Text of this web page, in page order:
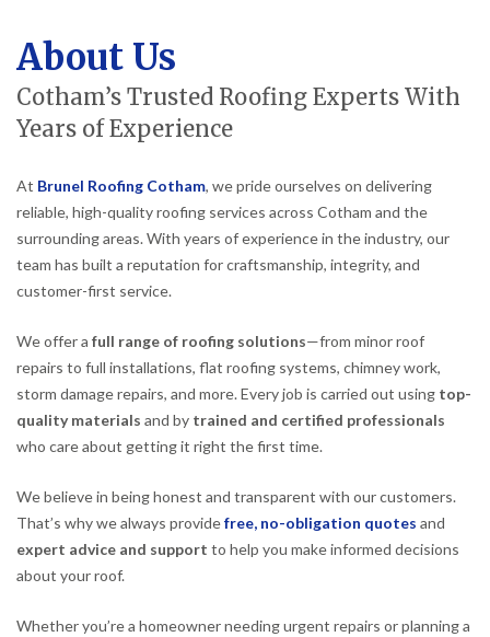
About Us
Cotham’s Trusted Roofing Experts With
Years of Experience
At Brunel Roofing Cotham, we pride ourselves on delivering
reliable, high-quality roofing services across Cotham and the
surrounding areas. With years of experience in the industry, our
team has built a reputation for craftsmanship, integrity, and
customer-first service.
We offer a full range of roofing solutions—from minor roof
repairs to full installations, flat roofing systems, chimney work,
storm damage repairs, and more. Every job is carried out using top-
quality materials and by trained and certified professionals
who care about getting it right the first time.
We believe in being honest and transparent with our customers.
That’s why we always providefree, no-obligation quotes and
expert advice and support to help you make informed decisions
about your roof.
Whether you’re a homeowner needing urgent repairs or planning a